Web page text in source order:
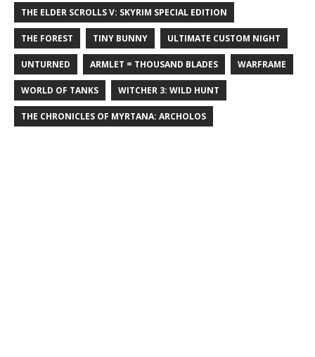
THE ELDER SCROLLS V: SKYRIM SPECIAL EDITION
THE FOREST TINY BUNNY ULTIMATE CUSTOM NIGHT
UNTURNED ARMLET = THOUSAND BLADES WARFRAME
WORLD OF TANKS WITCHER 3: WILD HUNT
THE CHRONICLES OF MYRTANA: ARCHOLOS